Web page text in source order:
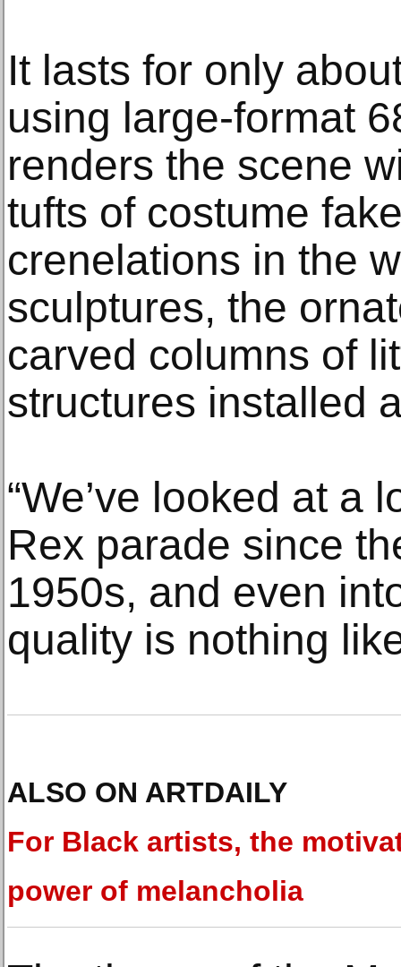
It lasts for only
using large-format
renders the scene
tufts of costume
crenelations in the
sculptures, the
carved columns of
structures installed
“We’ve looked at a
Rex parade since
1950s, and even
quality is nothing
ALSO ON ARTDAILY
For Black artists, the
power of melancholia